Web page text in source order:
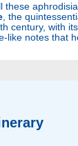
these
, the
century, with
like notes that